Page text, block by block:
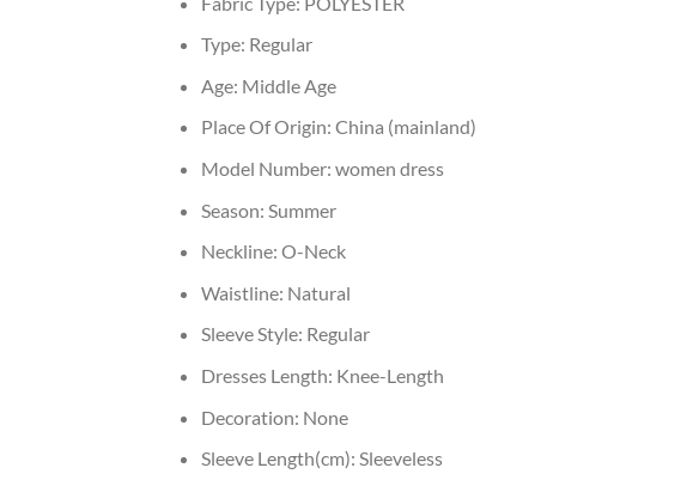
Type: Regular
Age: Middle Age
Place Of Origin: China (mainland)
Model Number: women dress
Season: Summer
Neckline: O-Neck
Waistline: Natural
Sleeve Style: Regular
Dresses Length: Knee-Length
Decoration: None
Sleeve Length(cm): Sleeveless